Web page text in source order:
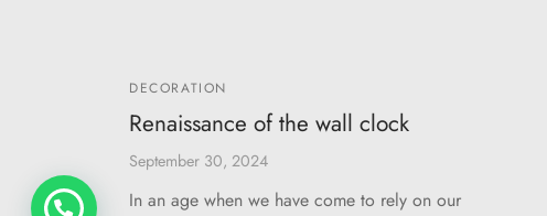
DECORATION
Renaissance of the wall clock
September 30, 2024
In an age when we have come to rely on our